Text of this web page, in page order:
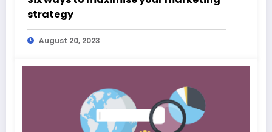
strategy
August 20, 2023